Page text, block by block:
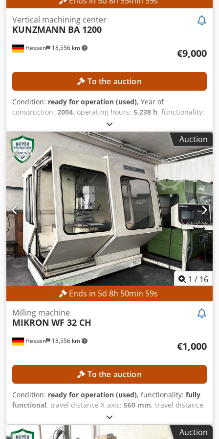
Hessen 18,556 km
Vertical machining center
KUNZMANN BA 1200
€9,000
To the auction
Condition: ready for operation (used), Year of
construction: 2004, operating hours: 5,238 h, functionality:
, machine/vehicle number:
distance X-axis:1,200 mm, travel distance Y-axis:700 mm,
travel distance Z-axis:750 mm, controller model:
Heidenhain TNC530
, spindle speed (max.):8,000 rpm, No
minimum price – guaranteed sale to the highest bidder!
TECHNICAL DETAILS Travel in the X-axis: 1,200 mm Travel
in the Y-axis: 700 mm Travel in the Z-axis: 750 mm Spindle
speed: 8,000 rpm MACHINE DETAILS Control model:
Heidenhain TNC 530 Operating voltage: 400 V / 50 Hz
Control voltage: 24 V Power: 35 kVA Rated current: 50 A
Crjdpfx Abjzpwykjujf Main fuse: 6.3 A Operating hours
Spindle hours: 5,238 h Control on-time: 17,705 h
Auction
1 / 16
Ends in 5d 8h 50min 56s
Hessen 18,556 km
Milling machine
MIKRON WF 32 CH
€1,000
To the auction
Condition: ready for operation (used), functionality: fully
functional, travel distance X-axis: 560 mm, travel distance
, travel distance Z-axis:
speed (max.):6,300 rpm, pivoting range:45 °, No minimum
price – guaranteed sale to the highest bidder! TECHNICAL
Auction